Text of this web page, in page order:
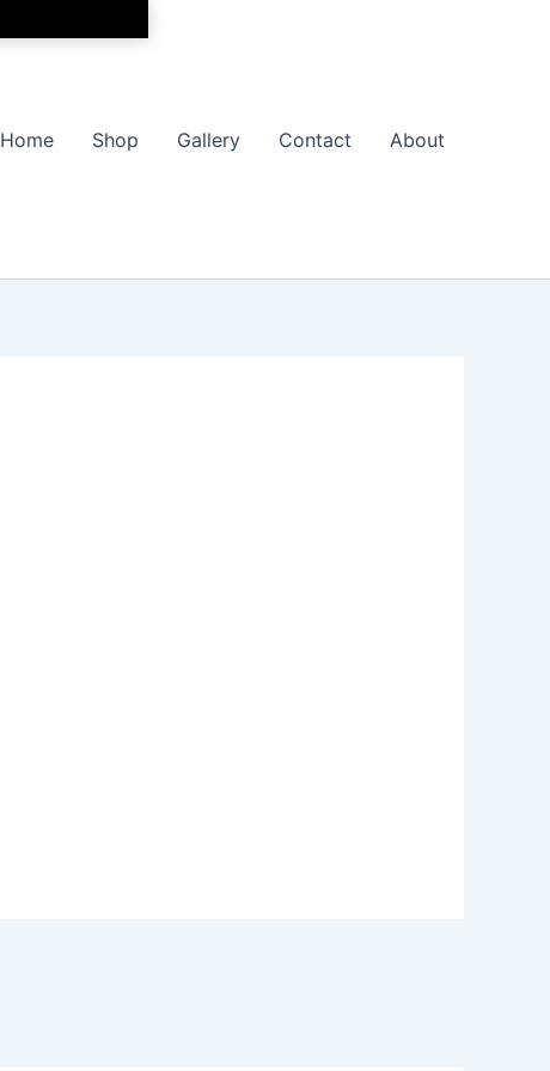
Home Shop Gallery Contact About